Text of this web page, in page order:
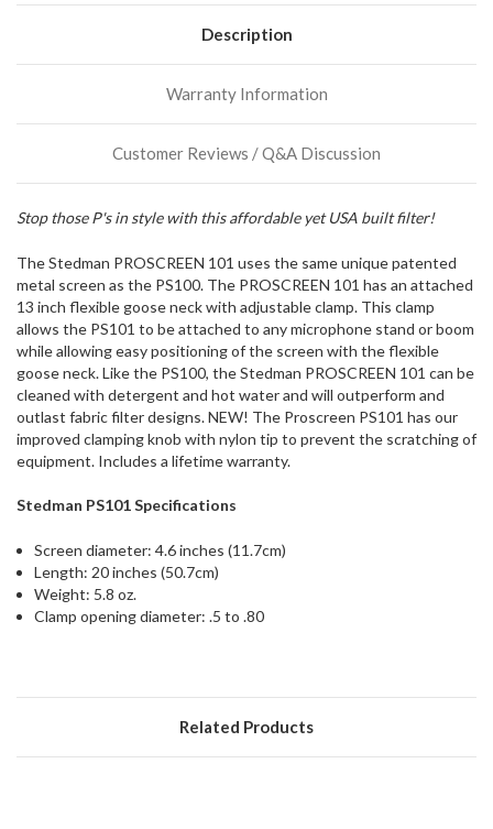
shelf,
soon!
incoming,
could
possibly
direct
ship
more
Description
Warranty Information
Customer Reviews / Q&A Discussion
Stop those P's in style with this affordable yet USA built filter!
The Stedman PROSCREEN 101 uses the same unique patented
metal screen as the PS100. The PROSCREEN 101 has an attached
13 inch flexible goose neck with adjustable clamp. This clamp
allows the PS101 to be attached to any microphone stand or boom
while allowing easy positioning of the screen with the flexible
goose neck. Like the PS100, the Stedman PROSCREEN 101 can be
cleaned with detergent and hot water and will outperform and
outlast fabric filter designs. NEW! The Proscreen PS101 has our
improved clamping knob with nylon tip to prevent the scratching of
equipment. Includes a lifetime warranty.
Stedman PS101 Specifications
Screen diameter: 4.6 inches (11.7cm)
Length: 20 inches (50.7cm)
Weight: 5.8 oz.
Clamp opening diameter: .5 to .80
Related Products